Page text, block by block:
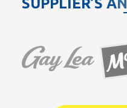
SUPPLIER’S AN